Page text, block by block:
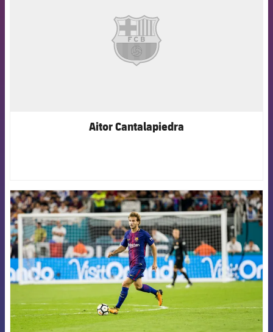
Aitor Cantalapiedra
FCB Barcelona badge